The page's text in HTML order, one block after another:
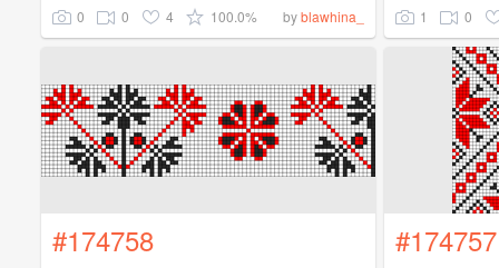
0 0 4 100.0% byblawhina_ 1 0
#174758 #174757